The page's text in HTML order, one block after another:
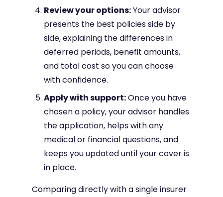
Review your options:Your advisor
presents the best policies side by
side, explaining the differences in
deferred periods, benefit amounts,
and total cost so you can choose
with confidence.
Apply with support:Once you have
chosen a policy, your advisor handles
the application, helps with any
medical or financial questions, and
keeps you updated until your cover is
in place.
Comparing directly with a single insurer